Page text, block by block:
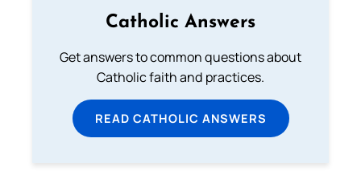
Catholic Answers
Get answers to common questions about
Catholic faith and practices.
READ CATHOLIC ANSWERS